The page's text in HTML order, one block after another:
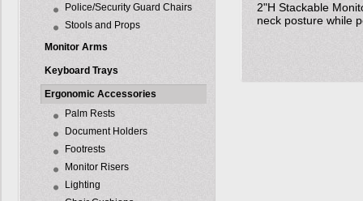
Police/Security Guard Chairs
Stools and Props
Monitor Arms
Keyboard Trays
Ergonomic Accessories
Palm Rests
Document Holders
Footrests
Monitor Risers
Lighting
2"H Stackable
neck posture while